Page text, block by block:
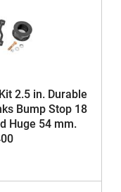
2.5 in. Durable
Bump Stop 18
Huge 54 mm.